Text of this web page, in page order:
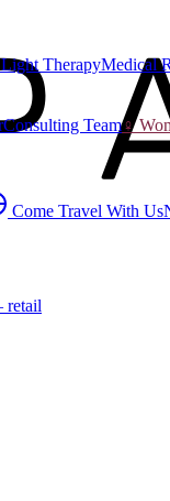
TherapyMedical
Consulting Team♀
Come Travel With Us
retail